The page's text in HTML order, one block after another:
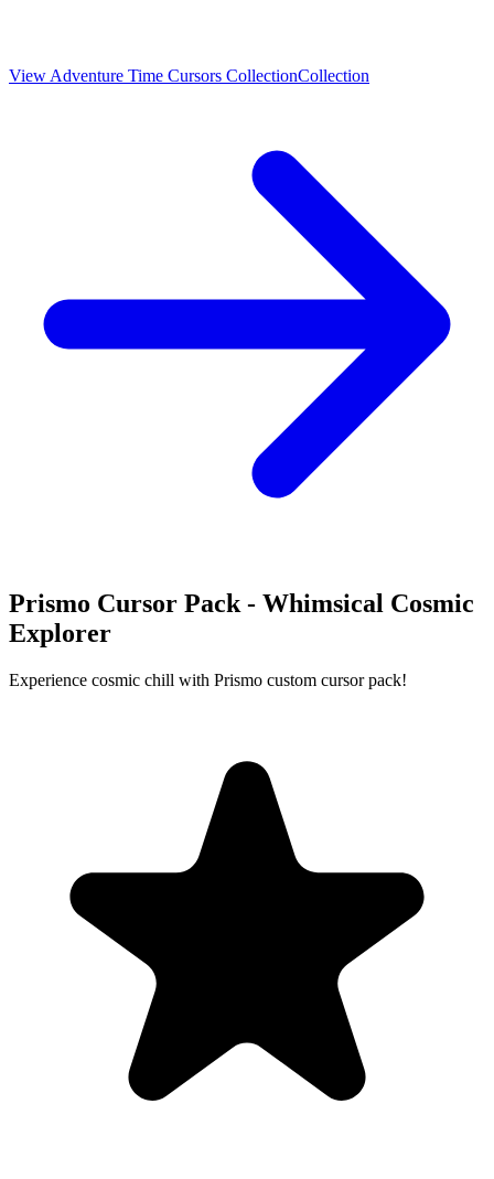
View Adventure Time Cursors CollectionCollection
Prismo Cursor Pack - Whimsical Cosmic
Explorer
Experience cosmic chill with Prismo custom cursor pack!